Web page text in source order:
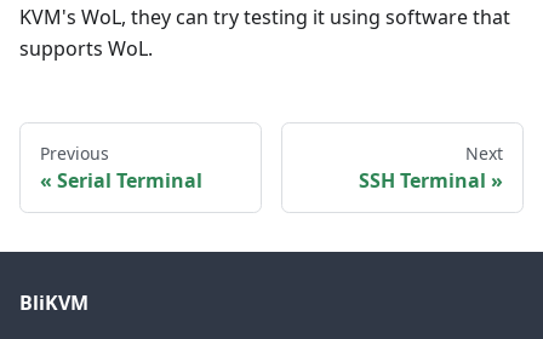
KVM's WoL, they can try testing it using software that
supports WoL.
Previous
Serial Terminal
Next
SSH Terminal
BliKVM